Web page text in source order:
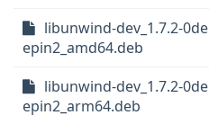
libunwind-dev_1.7.2-0de
epin2_amd64.deb
libunwind-dev_1.7.2-0de
epin2_arm64.deb